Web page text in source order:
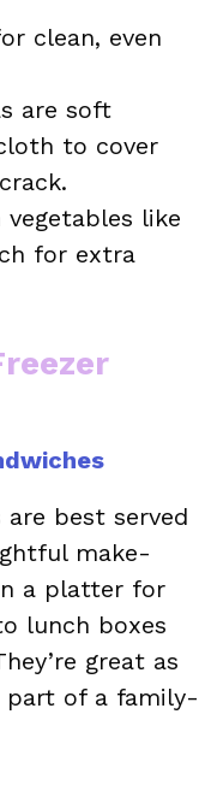
clean, even
are soft
to cover
vegetables like
for extra
are best served
make-
a platter for
lunch boxes
great as
part of a family-